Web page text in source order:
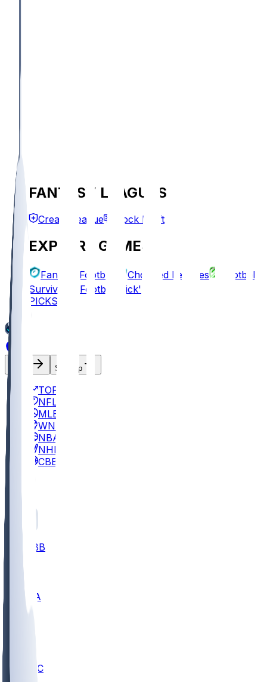
FANTASY LEAGUES
Create League Mock Draft
EXPLORE GAMES
Fantasy Football Chopped Leagues
Football
Survivor
Football Pick'em
PICKS
Sign Up
TOP
NFL
MLB
WNBA
NBA
NHL
CBB
All
CBB
UCLA
ARIZ
UMKC